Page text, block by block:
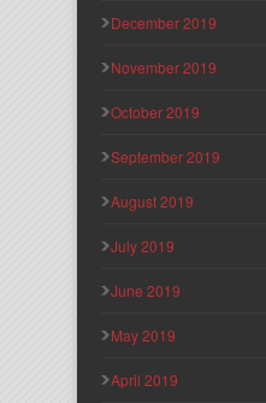
December 2019
November 2019
October 2019
September 2019
August 2019
July 2019
June 2019
May 2019
April 2019